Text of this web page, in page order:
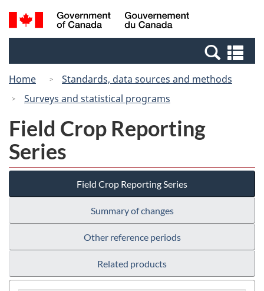
Skip
to
Switch
to
Canada
Search
and
Home
Standards, data sources and methods
Surveys and statistical programs
Field Crop Reporting
Series
Field Crop Reporting Series
Summary of changes
Other reference periods
Related products